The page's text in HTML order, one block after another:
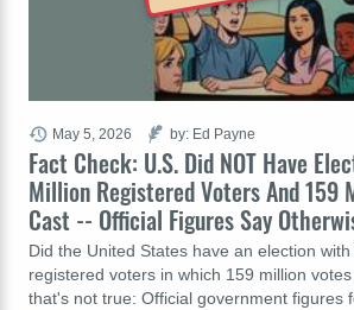
Fact Check: U.S. Did NOT Have
Million Registered Voters And 159
Cast -- Official Figures Say
Did the United States have an election
registered voters in which 159 million votes
that's not true: Official government figures
May 5, 2026 by: Ed Payne